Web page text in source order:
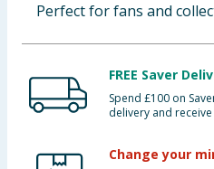
Perfect for fans and
FREE Saver
Spend £100 on
delivery and receive
Change your